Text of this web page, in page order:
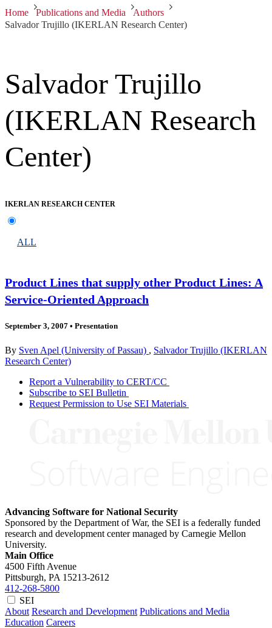
Home Publications and Media
Authors
Salvador Trujillo (IKERLAN Research Center)
Salvador Trujillo
(IKERLAN Research
Center)
IKERLAN RESEARCH CENTER
ALL
Product Lines that supply other Product Lines: A
Service-Oriented Approach
September 3, 2007 • Presentation
By Sven Apel (University of Passau) , Salvador Trujillo (IKERLAN
Research Center)
Report a Vulnerability to CERT/CC
Subscribe to SEI Bulletin
Request Permission to Use SEI Materials
Advancing Software for National Security
Sponsored by the Department of War, the SEI is a federally funded
research and development center managed by Carnegie Mellon
University.
Main Office
4500 Fifth Avenue
Pittsburgh, PA 15213-2612
412-268-5800
SEI
About Research and Development Publications and Media
Education Careers